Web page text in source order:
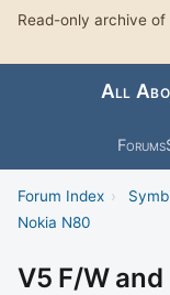
Read-only archive of
All
Forums
Forum Index ›
Nokia N80
V5 F/W